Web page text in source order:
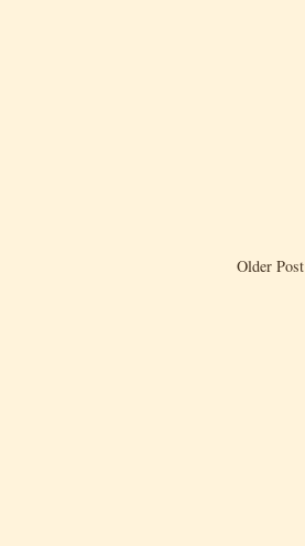
Older Post